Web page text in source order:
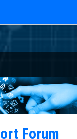
Forum